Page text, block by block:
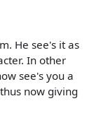
He see's it as
In other
see's you a
now giving